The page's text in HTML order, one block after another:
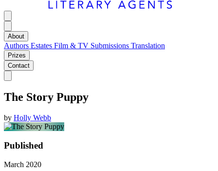
About
Authors Estates Film & TV Submissions Translation
Prizes
Contact
The Story Puppy
by Holly Webb
Published
March 2020